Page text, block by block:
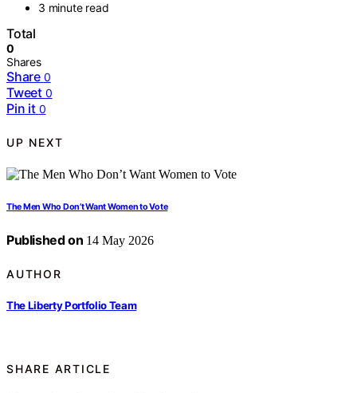
3 minute read
Total
0
Shares
Share 0
Tweet 0
Pin it 0
UP NEXT
The Men Who Don’t Want Women to Vote
Published on 14 May 2026
AUTHOR
The Liberty Portfolio Team
SHARE ARTICLE